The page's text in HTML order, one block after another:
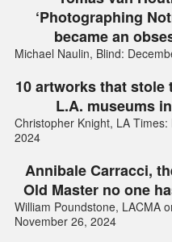
‘Photographing
became an
Michael Naulin, Blind:
10 artworks that stole
L.A. museums
Christopher Knight, LA Times:
2024
Annibale Carracci,
Old Master no one
William Poundstone, LACMA
November 26, 2024